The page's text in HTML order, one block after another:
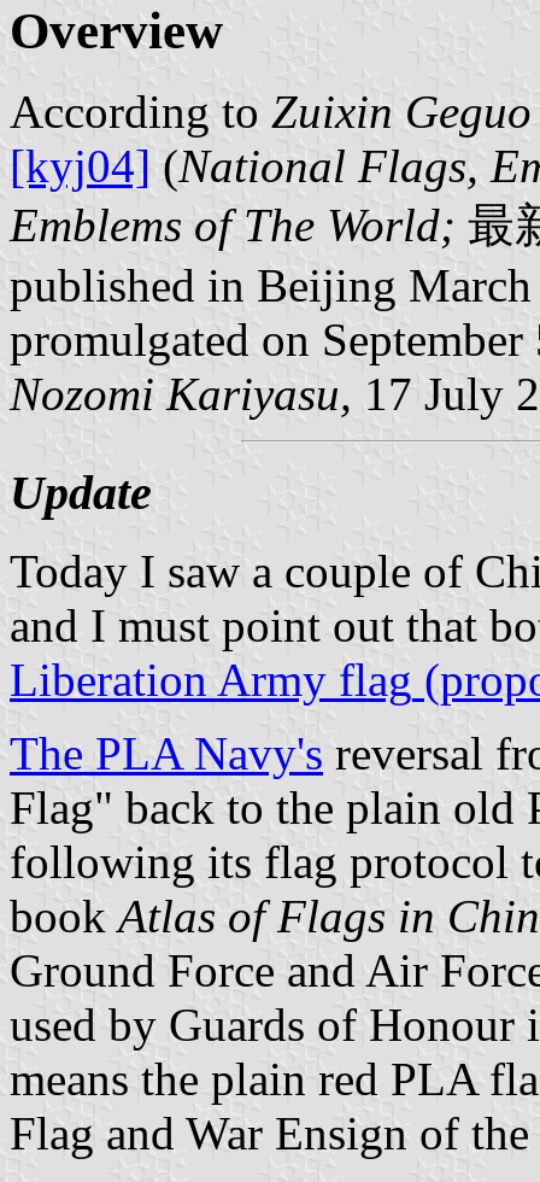
Overview
According to Zuixin
[kyj04] (National Flags,
Emblems of The World; 最
published in Beijing March
promulgated on
Nozomi Kariyasu, 17 July
Update
Today I saw a couple of
and I must point out that
Liberation Army flag
The PLA Navy's reversal
Flag" back to the plain old
following its flag protocol
bookAtlas of Flags in
Ground Force and Air
used by Guards of Honour
means the plain red PLA
Flag and War Ensign of